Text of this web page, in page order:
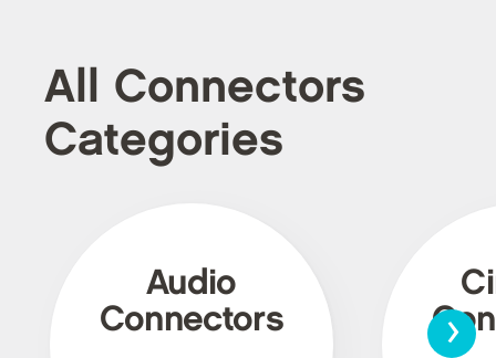
All Connectors
Categories
Audio
Connectors
›